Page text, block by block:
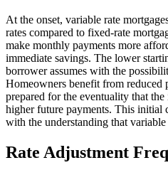
At the onset, variable rate
rates compared to fixed-rate
make monthly payments more
immediate savings. The lower
borrower assumes with the
Homeowners benefit from reduced
prepared for the eventuality that
higher future payments. This initial
with the understanding that variable
Rate Adjustment